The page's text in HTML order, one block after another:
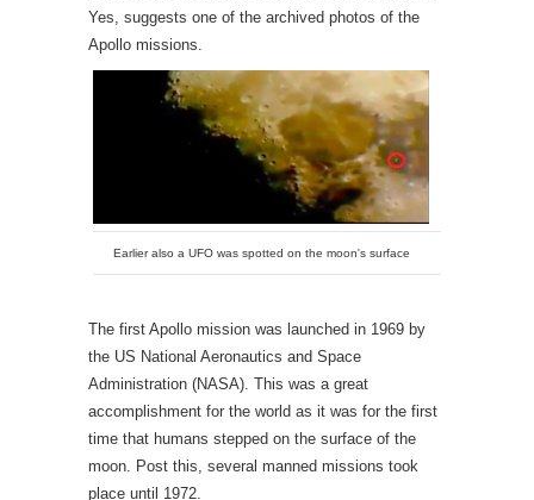
Yes, suggests one of the archived photos of the
Apollo missions.
Earlier also a UFO was spotted on the moon's surface
The first Apollo mission was launched in 1969 by
the US National Aeronautics and Space
Administration (NASA). This was a great
accomplishment for the world as it was for the first
time that humans stepped on the surface of the
moon. Post this, several manned missions took
place until 1972.